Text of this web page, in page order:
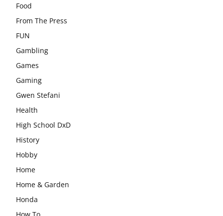
Food
From The Press
FUN
Gambling
Games
Gaming
Gwen Stefani
Health
High School DxD
History
Hobby
Home
Home & Garden
Honda
How To….